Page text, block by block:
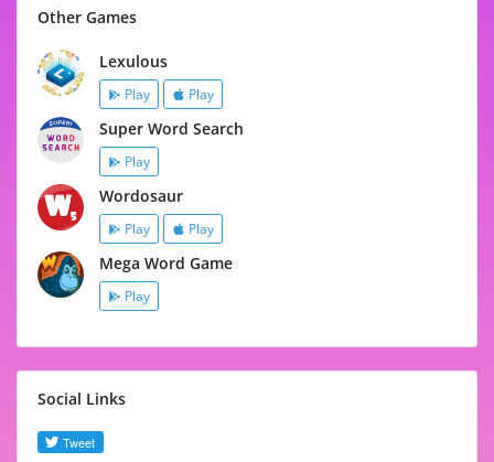
Other Games
Lexulous
Play Play
Super Word Search
Play
Wordosaur
Play Play
Mega Word Game
Play
Social Links